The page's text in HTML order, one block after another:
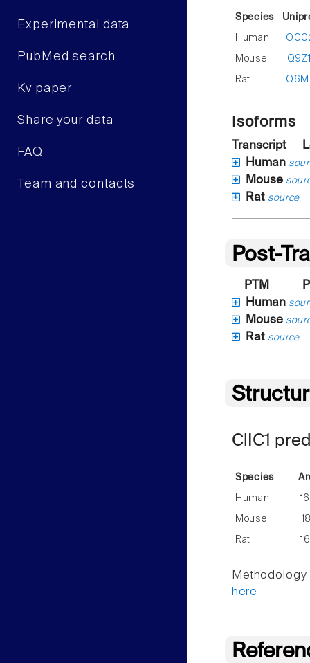
Experimental data
PubMed search
Kv paper
Share your data
FAQ
Team and contacts
Species
Human
Mouse
Rat
Isoforms
Transcript
Human
Mouse
Rat source
Post-
PTM
Human
Mouse
Rat source
ClIC1
Species
Human
Mouse
Rat
here